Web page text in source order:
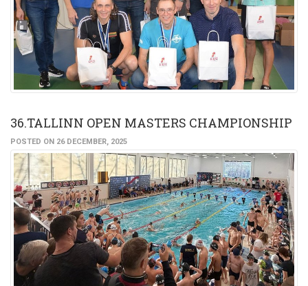
36.TALLINN OPEN MASTERS CHAMPIONSHIP
POSTED ON 26 DECEMBER, 2025